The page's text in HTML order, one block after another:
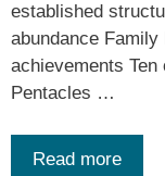
established
abundance
achievements
Pentacles …
Read more